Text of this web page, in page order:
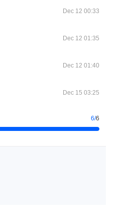
Dec 12 00:33
Dec 12 01:35
Dec 12 01:40
Dec 15 03:25
6/6